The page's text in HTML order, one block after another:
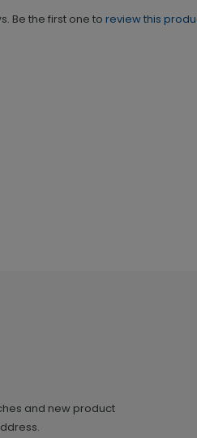
Be the first one to review this
and new product